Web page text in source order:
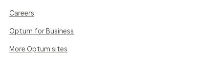
Careers
Optum for Business
More Optum sites